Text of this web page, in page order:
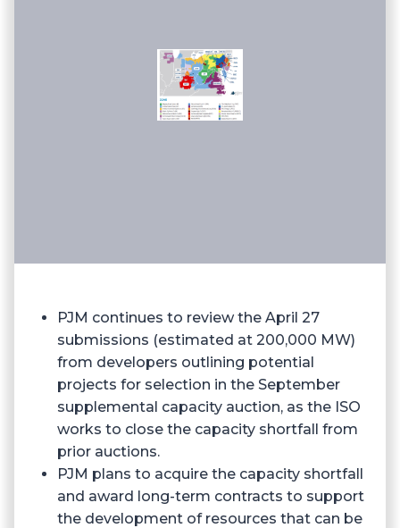
PJM continues to review the April 27
submissions (estimated at 200,000 MW)
from developers outlining potential
projects for selection in the September
supplemental capacity auction, as the ISO
works to close the capacity shortfall from
prior auctions.
PJM plans to acquire the capacity shortfall
and award long-term contracts to support
the development of resources that can be